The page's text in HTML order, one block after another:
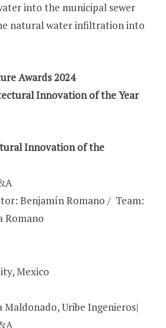
into the municipal sewer
natural water infiltration into
Awards 2024
Innovation of the Year
Innovation of the
Benjamín Romano / Team:
Romano
Mexico
Uribe Ingenieros|